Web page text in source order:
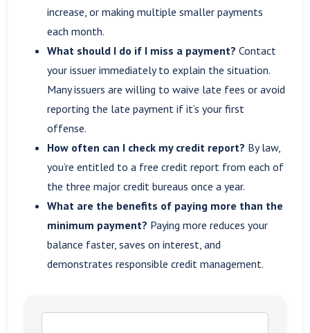
increase, or making multiple smaller payments
each month.
What should I do if I miss a payment? Contact
your issuer immediately to explain the situation.
Many issuers are willing to waive late fees or avoid
reporting the late payment if it’s your first
offense.
How often can I check my credit report? By law,
you’re entitled to a free credit report from each of
the three major credit bureaus once a year.
What are the benefits of paying more than the
minimum payment? Paying more reduces your
balance faster, saves on interest, and
demonstrates responsible credit management.